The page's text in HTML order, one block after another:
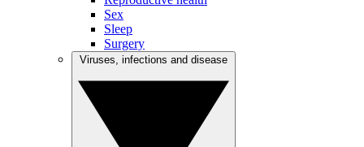
Sex
Sleep
Surgery